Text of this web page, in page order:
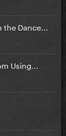
Dance...
Using...